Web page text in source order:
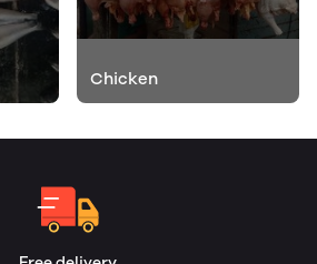
Chicken